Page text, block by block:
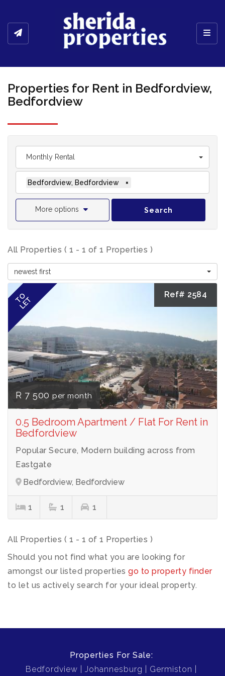
Properties for Rent in Bedfordview,
Bedfordview
Monthly Rental
Bedfordview, Bedfordview ×
More options Search
All Properties ( 1 - 1 of 1 Properties )
newest first
TO
LET
Ref# 2584
R 7 500 per month
0.5 Bedroom Apartment / Flat For Rent in
Bedfordview
Popular Secure, Modern building across from
Eastgate
Bedfordview, Bedfordview
1 1 1
All Properties ( 1 - 1 of 1 Properties )
Should you not find what you are looking for
amongst our listed properties go to property finder
to let us actively search for your ideal property.
Properties For Sale:
Bedfordview
Johannesburg Germiston